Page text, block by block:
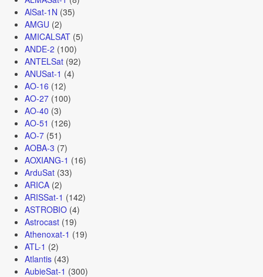
AlSat-1N (35)
AMGU (2)
AMICALSAT(5)
ANDE-2 (100)
ANTELSat(92)
ANUSat-1 (4)
AO-16 (12)
AO-27(100)
AO-40 (3)
AO-51 (126)
AO-7(51)
AOBA-3 (7)
AOXIANG-1 (16)
ArduSat(33)
ARICA(2)
ARISSat-1 (142)
ASTROBIO(4)
Astrocast(19)
Athenoxat-1 (19)
ATL-1 (2)
Atlantis(43)
AubieSat-1 (300)